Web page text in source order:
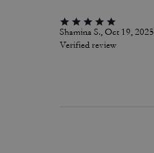
Shamina S., Oct 19, 2025
Verified review